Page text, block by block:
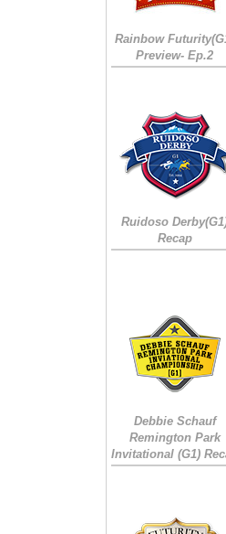
Rainbow
Preview- Ep.2
Ruidoso
Recap
Debbie Schauf
Remington Park
Invitational (G1)